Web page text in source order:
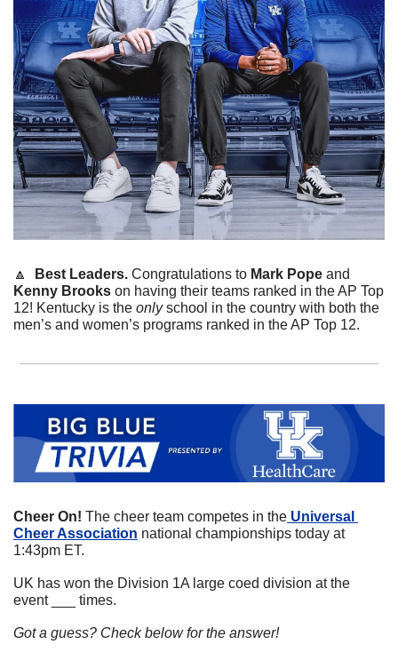
🔼
  Best Leaders.
Congratulations to Mark Pope
Kenny Brooks on having their teams ranked in the AP Top
12! Kentucky is the only school in the country with both the
men’s and women’s programs ranked in the AP Top 12.
Cheer On! The cheer team competes in the Universal
Cheer Association national championships today at
1:43pm ET.
UK has won the Division 1A large coed division at the
event ___ times.
Got a guess? Check below for the answer!